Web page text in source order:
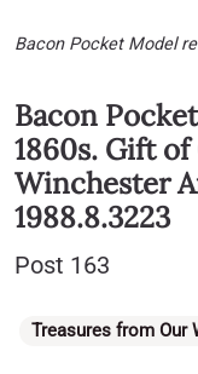
Bacon Pocket Model
Bacon
1860s. Gift
Winchester
1988.8.3223
Post 163
Categories
Treasures from Our